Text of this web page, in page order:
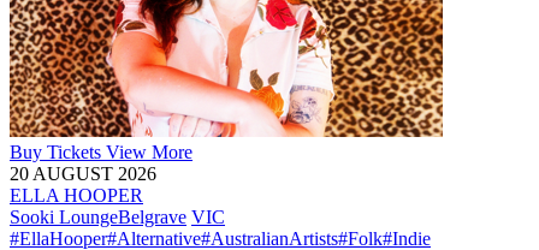
Buy Tickets View More
20 AUGUST 2026
ELLA HOOPER
Sooki LoungeBelgrave VIC
#EllaHooper#Alternative#AustralianArtists#Folk#Indie